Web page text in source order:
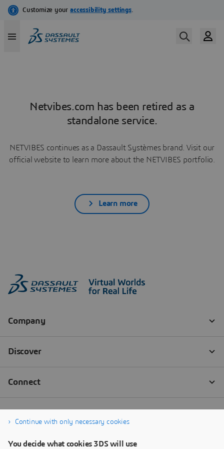
Netvibes.com has been retired as a
standalone service.
NETVIBES continues as a Dassault Systèmes brand. Visit our
official website to learn more about the NETVIBES portfolio.
Learn more
Continue with only necessary cookies
You decide what cookies 3DS will use